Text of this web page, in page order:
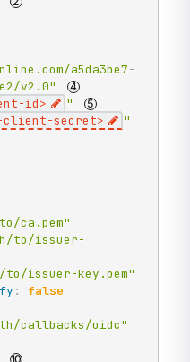
a5da3be7-
v2.0"
id>
"
client-secret> "
ca.pem"
to/issuer-
issuer-key.pem"
:
false
callbacks/oidc"